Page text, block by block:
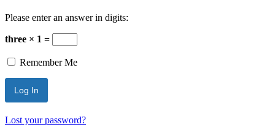
Please enter an answer in digits:
three × 1 =
Remember Me
Lost your password?